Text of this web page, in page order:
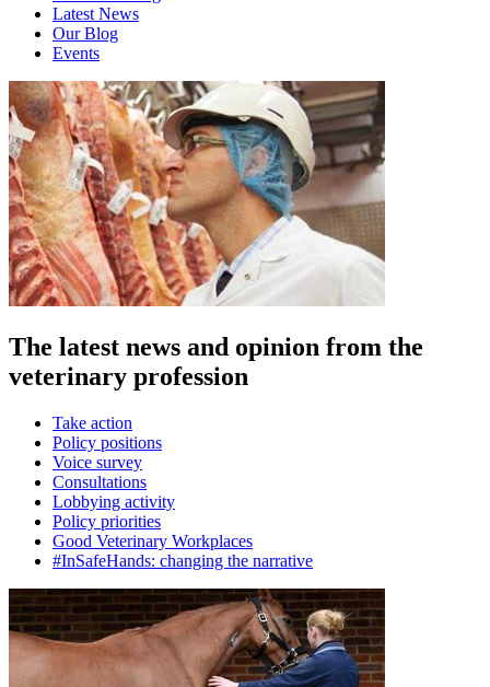
Latest News
Our Blog
Events
The latest news and opinion from the
veterinary profession
Take action
Policy positions
Voice survey
Consultations
Lobbying activity
Policy priorities
Good Veterinary Workplaces
#InSafeHands: changing the narrative